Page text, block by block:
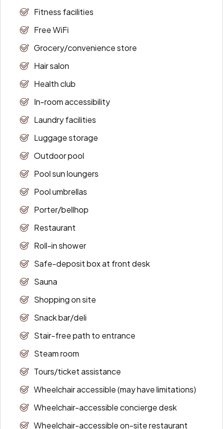
Fitness facilities
Free WiFi
Grocery/convenience store
Hair salon
Health club
In-room accessibility
Laundry facilities
Luggage storage
Outdoor pool
Pool sun loungers
Pool umbrellas
Porter/bellhop
Restaurant
Roll-in shower
Safe-deposit box at front desk
Sauna
Shopping on site
Snack bar/deli
Stair-free path to entrance
Steam room
Tours/ticket assistance
Wheelchair accessible (may have limitations)
Wheelchair-accessible concierge desk
Wheelchair-accessible on-site restaurant